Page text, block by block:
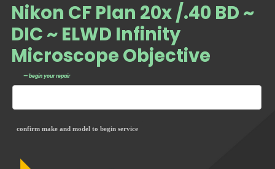
Nikon CF Plan 20x /.40 BD ~
DIC ~ ELWD Infinity
Microscope Objective
— begin your repair
confirm make and model to begin service